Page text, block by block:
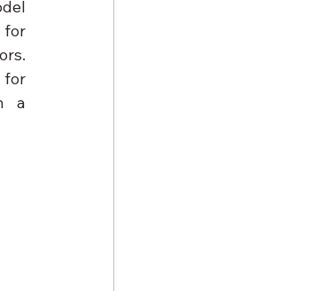
for
a